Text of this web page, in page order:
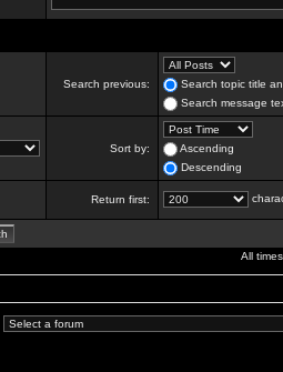
Search previous:
Search topic title
Search message
Sort by:
Ascending
Descending
Return first:
All